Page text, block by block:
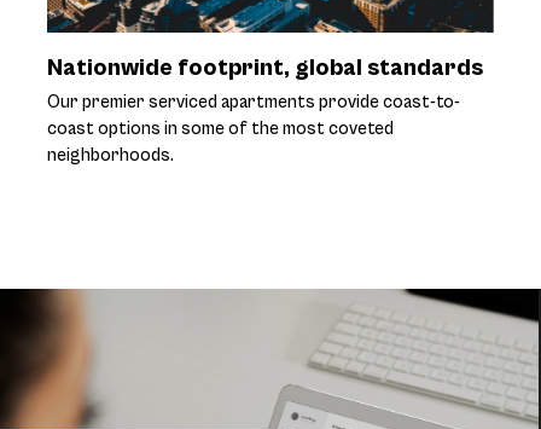
Nationwide footprint, global standards
Our premier serviced apartments provide coast-to-
coast options in some of the most coveted
neighborhoods.